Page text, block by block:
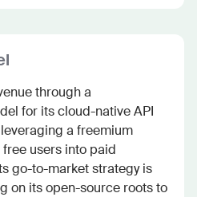
through a
for its cloud-native API
a freemium
users into paid
go-to-market strategy is
on its open-source roots to